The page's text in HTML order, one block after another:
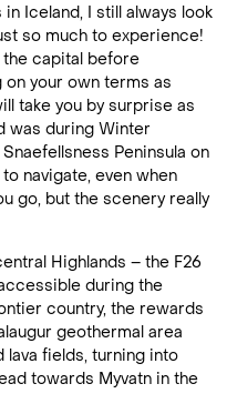
Iceland, I still always look
so much to experience!
the capital before
your own terms as
take you by surprise as
was during Winter
Peninsula on
navigate, even when
go, but the scenery really
Highlands – the F26
during the
country, the rewards
geothermal area
lava fields, turning into
towards Myvatn in the